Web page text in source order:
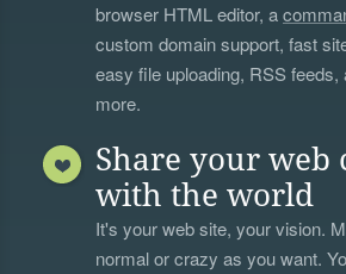
browser HTML editor, a
custom domain support, fast
easy file uploading, RSS
more.
Share your web
with the world
It's your web site, your vision.
normal or crazy as you want.